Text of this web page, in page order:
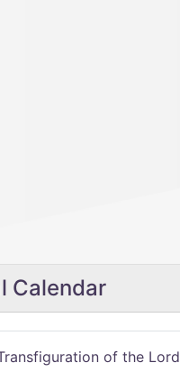
Calendar
of the Lord